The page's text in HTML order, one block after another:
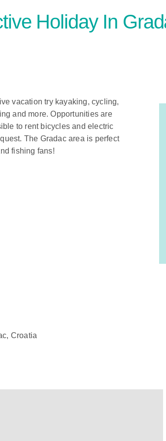
Holiday In
vacation try kayaking, cycling,
and more. Opportunities are
to rent bicycles and electric
The Gradac area is perfect
fishing fans!
Croatia